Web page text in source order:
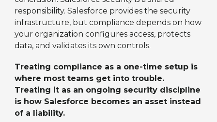
responsibility. Salesforce provides the security
infrastructure, but compliance depends on how
your organization configures access, protects
data, and validates its own controls.
Treating compliance as a one-time setup is
where most teams get into trouble.
Treating it as an ongoing security discipline
is how Salesforce becomes an asset instead
of a liability.